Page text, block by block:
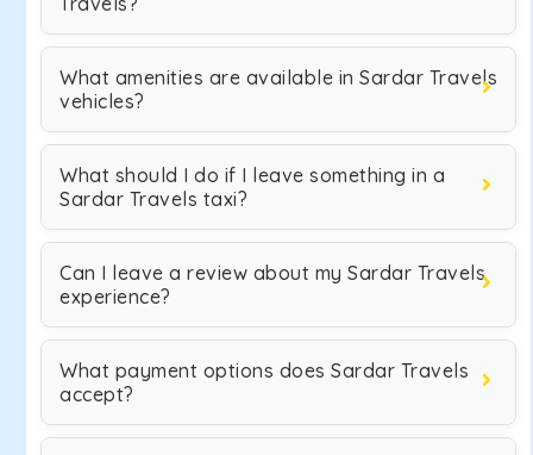
What amenities are available in Sardar Travels
vehicles?
What should I do if I leave something in a
Sardar Travels taxi?
Can I leave a review about my Sardar Travels
experience?
What payment options does Sardar Travels
accept?